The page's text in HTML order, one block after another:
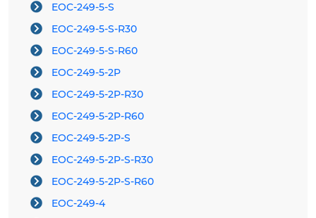
EOC-249-5-S
EOC-249-5-S-R30
EOC-249-5-S-R60
EOC-249-5-2P
EOC-249-5-2P-R30
EOC-249-5-2P-R60
EOC-249-5-2P-S
EOC-249-5-2P-S-R30
EOC-249-5-2P-S-R60
EOC-249-4